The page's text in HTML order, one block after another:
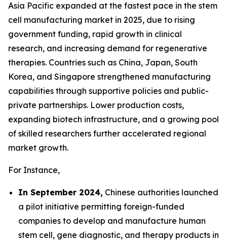
Asia Pacific expanded at the fastest pace in the stem
cell manufacturing market in 2025, due to rising
government funding, rapid growth in clinical
research, and increasing demand for regenerative
therapies. Countries such as China, Japan, South
Korea, and Singapore strengthened manufacturing
capabilities through supportive policies and public-
private partnerships. Lower production costs,
expanding biotech infrastructure, and a growing pool
of skilled researchers further accelerated regional
market growth.
For Instance,
In September 2024, Chinese authorities launched
a pilot initiative permitting foreign-funded
companies to develop and manufacture human
stem cell, gene diagnostic, and therapy products in